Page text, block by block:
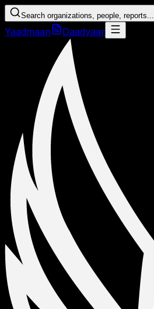
Search organizations, people, reports...
Yaadmaan
Daadyaar